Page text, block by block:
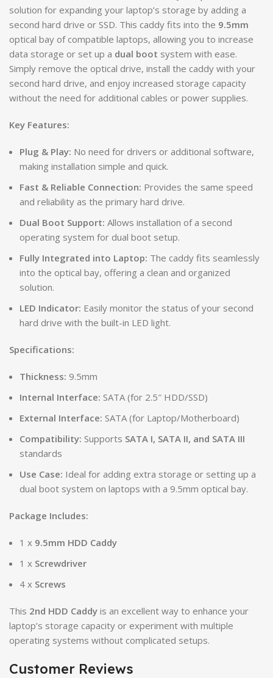
solution for expanding your laptop’s storage by adding a
second hard drive or SSD. This caddy fits into the 9.5mm
optical bay of compatible laptops, allowing you to increase
data storage or set up a dual boot system with ease.
Simply remove the optical drive, install the caddy with your
second hard drive, and enjoy increased storage capacity
without the need for additional cables or power supplies.
Key Features:
Plug & Play: No need for drivers or additional software,
making installation simple and quick.
Fast & Reliable Connection: Provides the same speed
and reliability as the primary hard drive.
Dual Boot Support: Allows installation of a second
operating system for dual boot setup.
Fully Integrated into Laptop: The caddy fits seamlessly
into the optical bay, offering a clean and organized
solution.
LED Indicator: Easily monitor the status of your second
hard drive with the built-in LED light.
Specifications:
Thickness: 9.5mm
Internal Interface: SATA (for 2.5″ HDD/SSD)
External Interface: SATA (for Laptop/Motherboard)
Compatibility: Supports SATA I, SATA II, and SATA III
standards
Use Case: Ideal for adding extra storage or setting up a
dual boot system on laptops with a 9.5mm optical bay.
Package Includes:
1 x 9.5mm HDD Caddy
1 x Screwdriver
4 x Screws
This 2nd HDD Caddy is an excellent way to enhance your
laptop’s storage capacity or experiment with multiple
operating systems without complicated setups.
Customer Reviews